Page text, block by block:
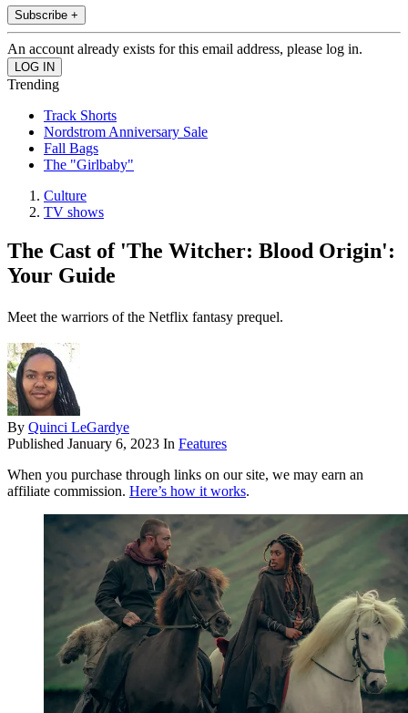
Subscribe +
An account already exists for this email address, please log in.
Trending
Track Shorts
Nordstrom Anniversary Sale
Fall Bags
The "Girlbaby"
Culture
TV shows
The Cast of 'The Witcher: Blood Origin':
Your Guide
Meet the warriors of the Netflix fantasy prequel.
By Quinci LeGardye
Published January 6, 2023 In Features
When you purchase through links on our site, we may earn an
affiliate commission. Here’s how it works.